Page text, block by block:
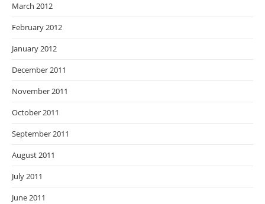
March 2012
February 2012
January 2012
December 2011
November 2011
October 2011
September 2011
August 2011
July 2011
June 2011